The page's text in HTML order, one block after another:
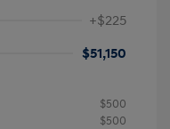
+$225
$51,150
$500
$500